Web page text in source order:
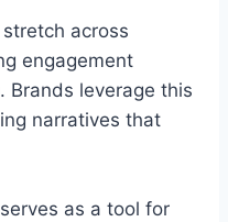
stretch across
engagement
Brands leverage this
narratives that
as a tool for